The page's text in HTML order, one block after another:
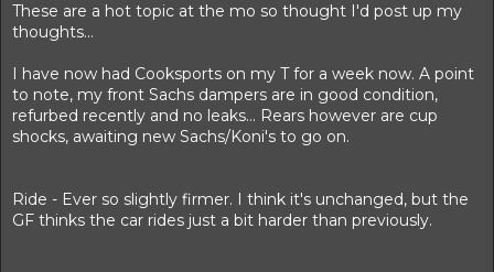
These are a hot topic at the mo so thought I'd post up my
thoughts...
I have now had Cooksports on my T for a week now. A point
to note, my front Sachs dampers are in good condition,
refurbed recently and no leaks... Rears however are cup
shocks, awaiting new Sachs/Koni's to go on.
Ride - Ever so slightly firmer. I think it's unchanged, but the
GF thinks the car rides just a bit harder than previously.